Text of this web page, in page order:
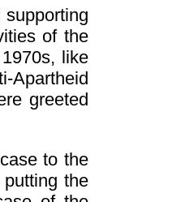
of the
like
Apartheid
greeted
to the
the